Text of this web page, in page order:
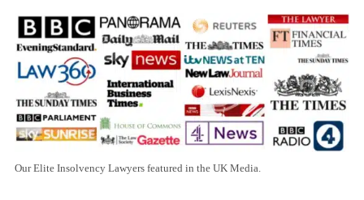
Our Elite Insolvency Lawyers featured in the UK Media.